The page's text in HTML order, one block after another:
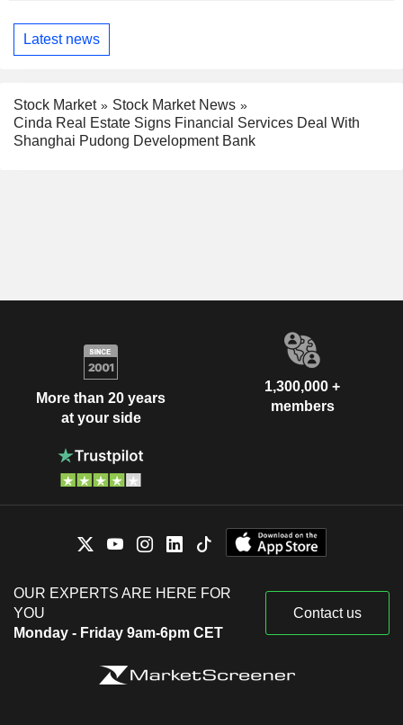
Latest news
Stock Market
Stock Market News
Cinda Real Estate Signs Financial Services Deal With
Shanghai Pudong Development Bank
More than 20 years
at your side
1,300,000 +
members
OUR EXPERTS ARE HERE FOR
YOU
Monday - Friday 9am-6pm CET
Contact us